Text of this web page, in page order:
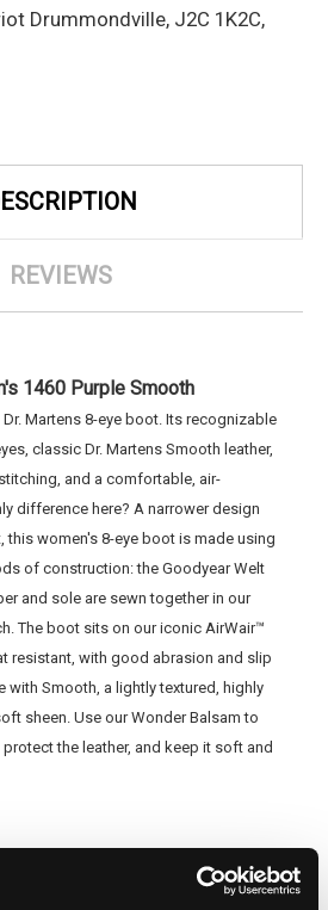
Drummondville, J2C 1K2C,
REVIEWS
1460 Purple Smooth
Martens 8-eye boot. Its recognizable
classic Dr. Martens Smooth leather,
and a comfortable, air-
difference here? A narrower design
this women's 8-eye boot is made using
of construction: the Goodyear Welt
and sole are sewn together in our
The boot sits on our iconic AirWair™
resistant, with good abrasion and slip
with Smooth, a lightly textured, highly
sheen. Use our Wonder Balsam to
the leather, and keep it soft and